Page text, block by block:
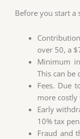
Before you start a
over 50, a
Minimum
This can be
Fees. Due
more costly
Early
10% tax
Fraud and